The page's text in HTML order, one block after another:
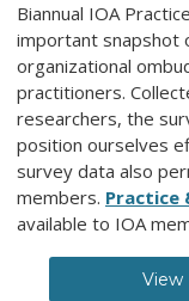
Biannual IOA
important snapshot
organizational
practitioners.
researchers, the
position ourselves
survey data also
members. Practice
available to IOA
View